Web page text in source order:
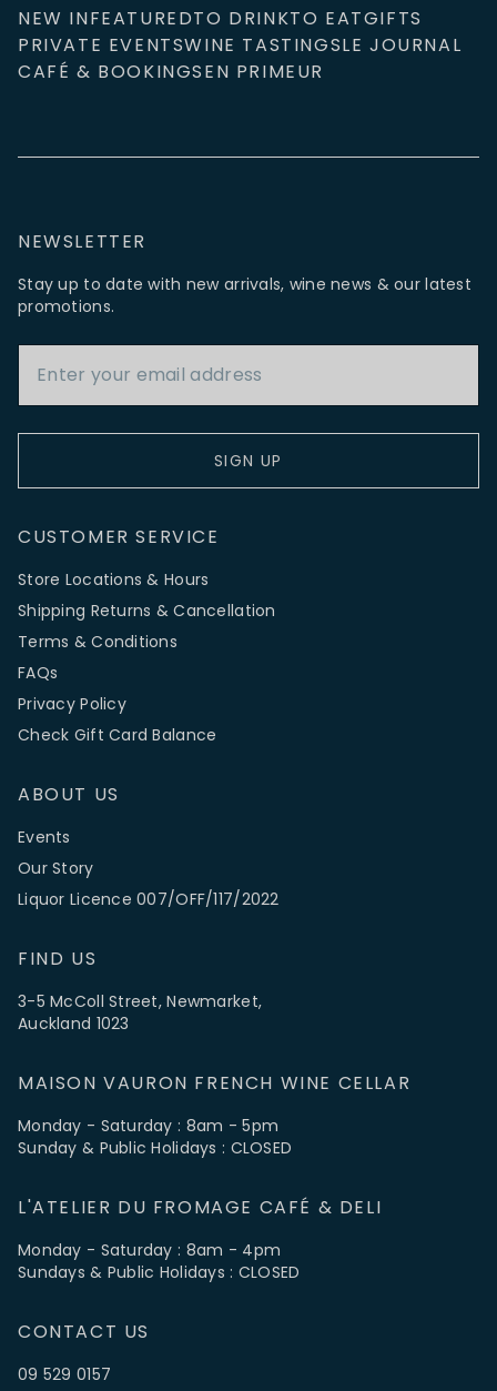
NEW INFEATUREDTO DRINKTO EATGIFTS
PRIVATE EVENTSWINE TASTINGSLE JOURNAL
CAFÉ & BOOKINGSEN PRIMEUR
NEWSLETTER
Stay up to date with new arrivals, wine news & our latest
promotions.
SIGN UP
CUSTOMER SERVICE
Store Locations & Hours
Shipping Returns & Cancellation
Terms & Conditions
FAQs
Privacy Policy
Check Gift Card Balance
ABOUT US
Events
Our Story
Liquor Licence 007/OFF/117/2022
FIND US
3-5 McColl Street, Newmarket,
Auckland 1023
MAISON VAURON FRENCH WINE CELLAR
Monday - Saturday : 8am - 5pm
Sunday & Public Holidays : CLOSED
L'ATELIER DU FROMAGE CAFÉ & DELI
Monday - Saturday : 8am - 4pm
Sundays & Public Holidays : CLOSED
CONTACT US
09 529 0157